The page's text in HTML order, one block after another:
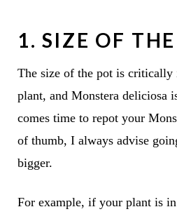
1. SIZE OF
The size of the pot is
plant, and Monstera deliciosa
comes time to repot your
of thumb, I always advise
bigger.
For example, if your plant is